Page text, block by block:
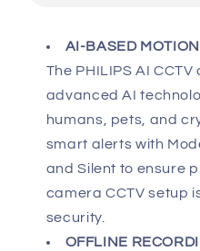
Degree
Camera
AI-
Enhanced
Camera
for
Home
&amp;
Outdoor
Degree
Camera
AI-
CCTV
Camera
for
Home
Outdoor
AI-BASED
The PHILIPS AI
advanced AI
humans, pets, and
smart alerts with
and Silent to ensure
camera CCTV setup
security.
OFFLINE